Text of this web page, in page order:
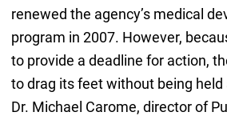
renewed the agency’s medical
program in 2007. However,
to provide a deadline for action,
to drag its feet without being held
Dr. Michael Carome, director of